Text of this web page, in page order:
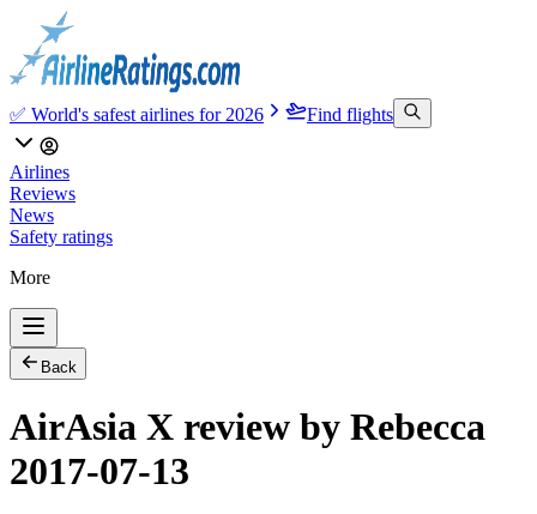
✅ World's safest airlines for 2026 Find flights
Airlines
Reviews
News
Safety ratings
More
Back
AirAsia X review by Rebecca
2017-07-13